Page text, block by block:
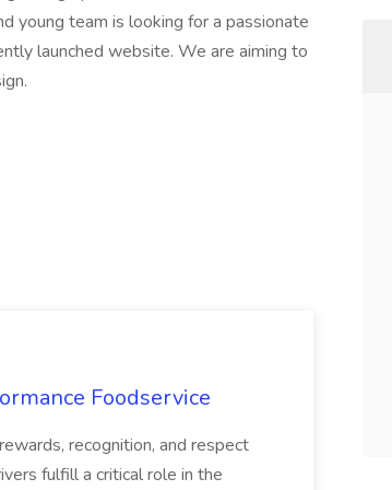
young team is looking for a passionate
launched website. We are aiming to
Foodservice
recognition, and respect
fulfill a critical role in the